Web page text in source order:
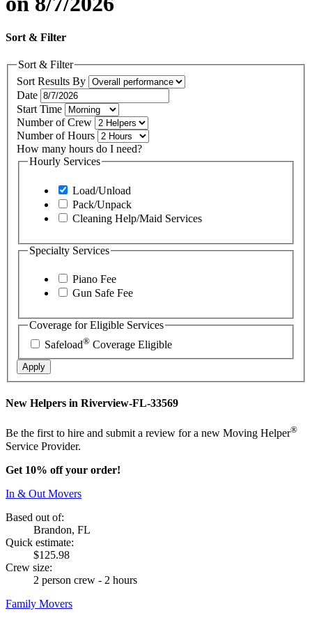
Sort & Filter
Sort & Filter
Sort Results By
Date
Start Time
Number of Crew
Number of Hours
How many hours do I need?
Hourly Services
Load/Unload
Pack/Unpack
Cleaning Help/Maid Services
Specialty Services
Piano Fee
Gun Safe Fee
Coverage for Eligible Services
Safeload® Coverage Eligible
Apply
New Helpers in Riverview-FL-33569
Be the first to hire and submit a review for a new Moving Helper®
Service Provider.
Get 10% off your order!
In & Out Movers
Based out of:
Brandon, FL
Quick estimate:
$125.98
Crew size:
2 person crew - 2 hours
Family Movers